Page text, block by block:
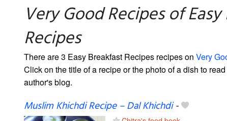
Very Good Recipes of
Recipes
There are 3 Easy Breakfast Recipes recipes on Very
Click on the title of a recipe or the photo of a dish to
author's blog.
Muslim Khichdi Recipe – Dal Khichdi-